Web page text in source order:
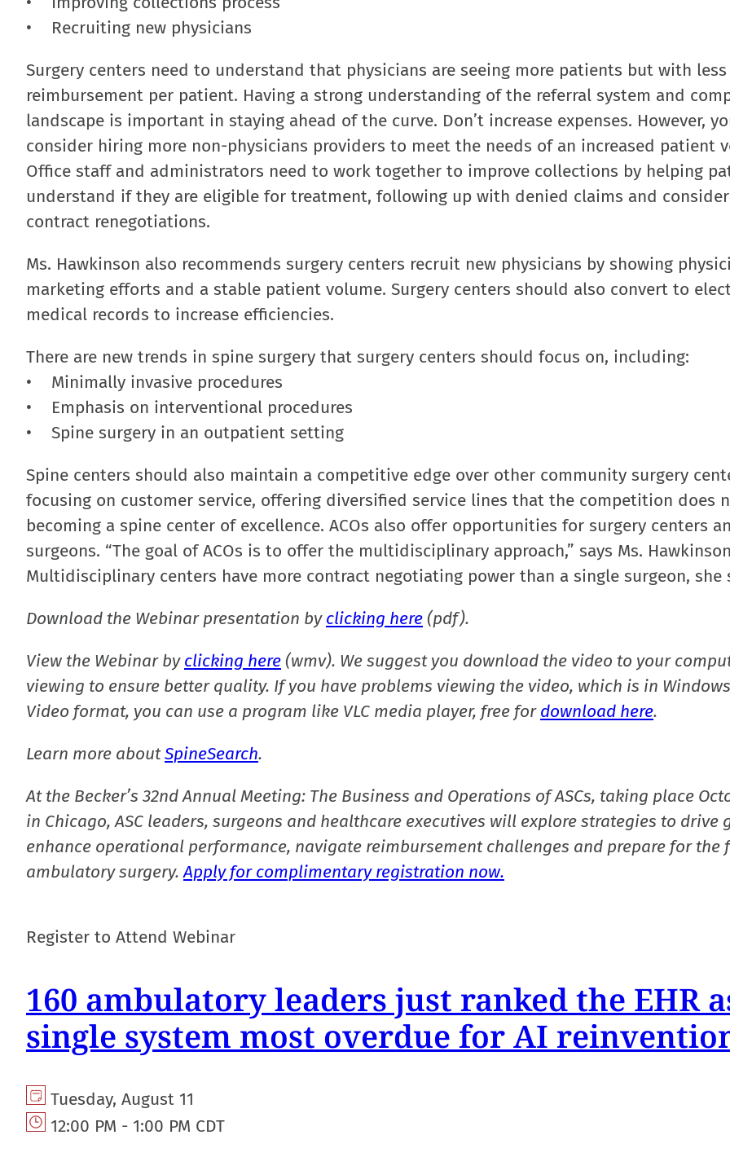
• Recruiting new physicians
Surgery centers need to understand that physicians are seeing more patients but with less
reimbursement per patient. Having a strong understanding of the referral system and
landscape is important in staying ahead of the curve. Don’t increase expenses. However,
consider hiring more non-physicians providers to meet the needs of an increased patient
Office staff and administrators need to work together to improve collections by helping
understand if they are eligible for treatment, following up with denied claims and
contract renegotiations.
Ms. Hawkinson also recommends surgery centers recruit new physicians by showing
marketing efforts and a stable patient volume. Surgery centers should also convert to
medical records to increase efficiencies.
There are new trends in spine surgery that surgery centers should focus on, including:
• Minimally invasive procedures
• Emphasis on interventional procedures
• Spine surgery in an outpatient setting
Spine centers should also maintain a competitive edge over other community surgery
focusing on customer service, offering diversified service lines that the competition does
becoming a spine center of excellence. ACOs also offer opportunities for surgery centers
surgeons. “The goal of ACOs is to offer the multidisciplinary approach,” says Ms.
Multidisciplinary centers have more contract negotiating power than a single surgeon, she
Download the Webinar presentation byclicking here (pdf).
View the Webinar byclicking here (wmv). We suggest you download the video to your
viewing to ensure better quality. If you have problems viewing the video, which is in
Video format, you can use a program like VLC media player, free fordownload here.
Learn more aboutSpineSearch.
At the Becker’s 32nd Annual Meeting: The Business and Operations of ASCs, taking place
in Chicago, ASC leaders, surgeons and healthcare executives will explore strategies to drive
enhance operational performance, navigate reimbursement challenges and prepare for the
ambulatory surgery.Apply for complimentary registration now.
Register to Attend Webinar
160 ambulatory leaders just ranked the EHR
single system most overdue for AI
Tuesday, August 11
12:00 PM - 1:00 PM CDT